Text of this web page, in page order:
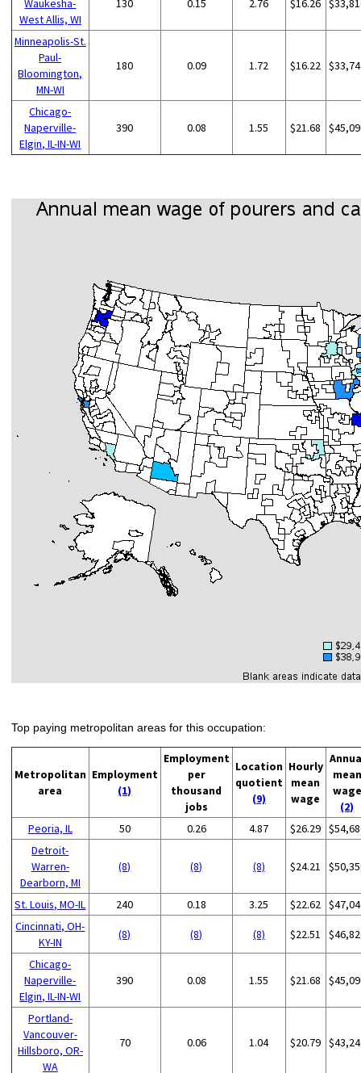
Waukesha-
West Allis, WI
130 0.15 2.76 $16.26
Minneapolis-St.
Paul-
Bloomington,
MN-WI
180 0.09 1.72 $16.22
Chicago-
Naperville-
Elgin, IL-IN-WI
390 0.08 1.55 $21.68
Top paying metropolitan areas for this occupation:
Metropolitan
area
Employment
(1)
Employment
per
thousand
jobs
Location
quotient
(9)
Hourly
mean
wage
mean
wage
(2)
Peoria, IL
50 0.26 4.87 $26.29
Detroit-
Warren-
Dearborn, MI
(8) (8) (8) $24.21
St. Louis, MO-IL 240 0.18 3.25 $22.62
Cincinnati, OH-
KY-IN
(8) (8) (8) $22.51
Chicago-
Naperville-
Elgin, IL-IN-WI
390 0.08 1.55 $21.68
Portland-
Vancouver-
Hillsboro, OR-
WA
70 0.06 1.04 $20.79